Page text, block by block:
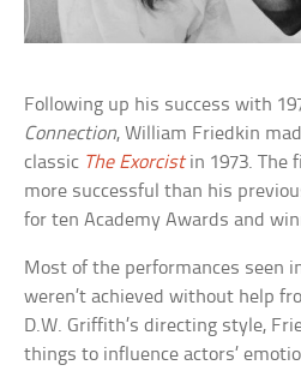
Following up his success with
Connection, William Friedkin
classic The Exorcistin 1973. The
more successful than his
for ten Academy Awards and
Most of the performances seen
weren’t achieved without help
D.W. Griffith’s directing style,
things to influence actors’